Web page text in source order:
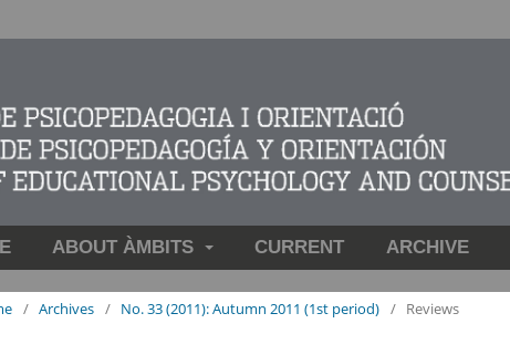
ABOUT ÀMBITS CURRENT ARCHIVE
/ Archives / No. 33 (2011): Autumn 2011 (1st period) / Reviews